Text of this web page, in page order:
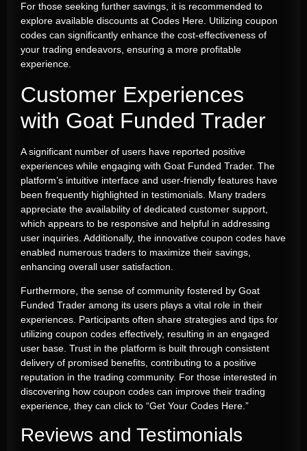
For those seeking further savings, it is recommended to
explore available discounts at Codes Here. Utilizing coupon
codes can significantly enhance the cost-effectiveness of
your trading endeavors, ensuring a more profitable
experience.
Customer Experiences
with Goat Funded Trader
A significant number of users have reported positive
experiences while engaging with Goat Funded Trader. The
platform’s intuitive interface and user-friendly features have
been frequently highlighted in testimonials. Many traders
appreciate the availability of dedicated customer support,
which appears to be responsive and helpful in addressing
user inquiries. Additionally, the innovative coupon codes have
enabled numerous traders to maximize their savings,
enhancing overall user satisfaction.
Furthermore, the sense of community fostered by Goat
Funded Trader among its users plays a vital role in their
experiences. Participants often share strategies and tips for
utilizing coupon codes effectively, resulting in an engaged
user base. Trust in the platform is built through consistent
delivery of promised benefits, contributing to a positive
reputation in the trading community. For those interested in
discovering how coupon codes can improve their trading
experience, they can click to “Get Your Codes Here .”
Reviews and Testimonials